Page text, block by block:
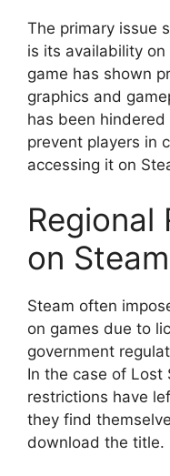
The primary issue
is its availability
game has shown
graphics and
has been
prevent players in
accessing it on
Regional
on Steam
Steam often
on games due to
government
In the case of Lost
restrictions have
they find
download the title.